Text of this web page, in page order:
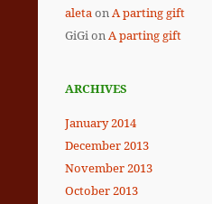
aletaonA parting gift
GiGionA parting gift
ARCHIVES
January 2014
December 2013
November 2013
October 2013